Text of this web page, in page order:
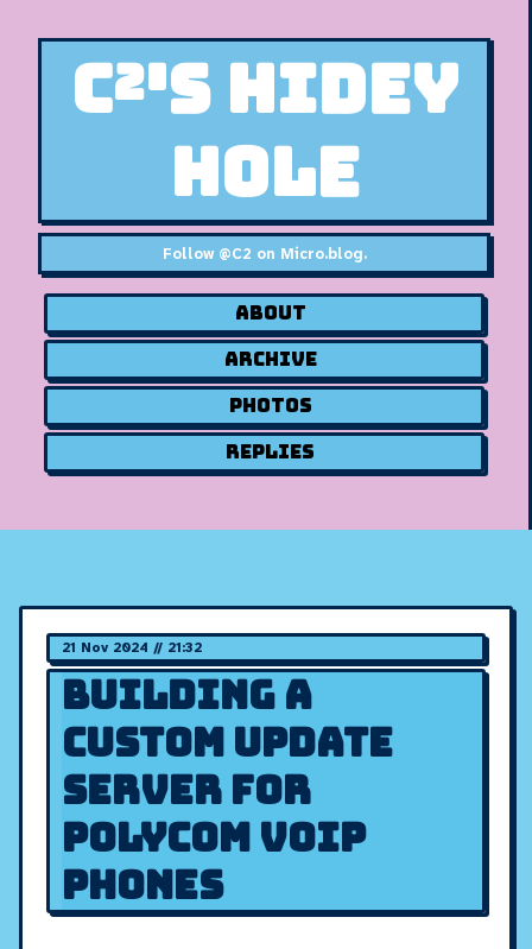
C²'s Hidey
Hole
Follow @C2 on Micro.blog.
About
Archive
Photos
Replies
21 Nov 2024 // 21:32
Building a
Custom Update
Server for
Polycom VOIP
Phones